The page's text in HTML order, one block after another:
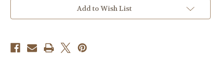
Add to Wish List